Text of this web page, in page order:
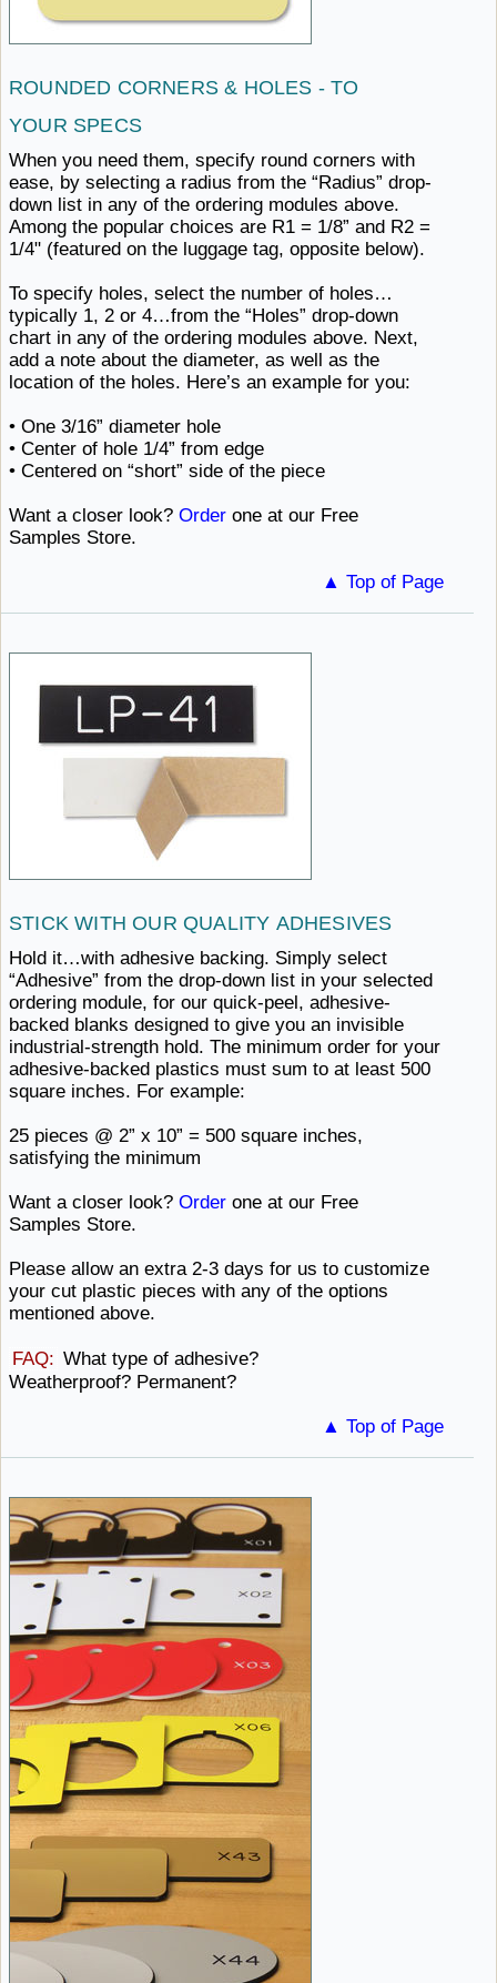
ROUNDED CORNERS & HOLES -TO ​
YOUR SPECS
When you need them, specify round corners with
ease, by selecting a radius from the “Radius” drop-
down list in any of the ordering modules above.
Among the popular choices are R1 = 1/8” and R2 =
1/4" (featured on the luggage tag, ​opposite below).
To specify holes, select the number of holes…
typically 1, 2 or 4…from the “Holes” drop-down
chart in any of the ordering modules above. Next,
add a note about the diameter, as well as the
location of the holes. Here’s an example ​for you:
• One 3/16” ​diameter hole
• Center of hole 1/4” ​from edge
• Centered on “short” side of ​the piece
Want a closer look? Order one at our Free ​
Samples Store.
▲ Top of Page
STICK WITHOUR ​QUALITY ADHESIVES
Hold it…with adhesive backing. Simply select
“Adhesive” from the drop-down list in your selected
ordering module, for our quick-peel, adhesive-
backed blanks designed to give you an invisible
industrial-strength hold. The minimum order for your
adhesive-backed plastics must sum to at least 500
square inches. ​For example:
25 pieces @ 2” x 10” = 500 square inches,
satisfying ​the minimum
Want a closer look? Order one at our Free ​
Samples Store.
Please allow an extra 2-3 days for us to customize
your cut plastic pieces with any of the options ​
mentioned above.
FAQ: What type of adhesive? ​
Weatherproof? Permanent?
▲ Top of Page